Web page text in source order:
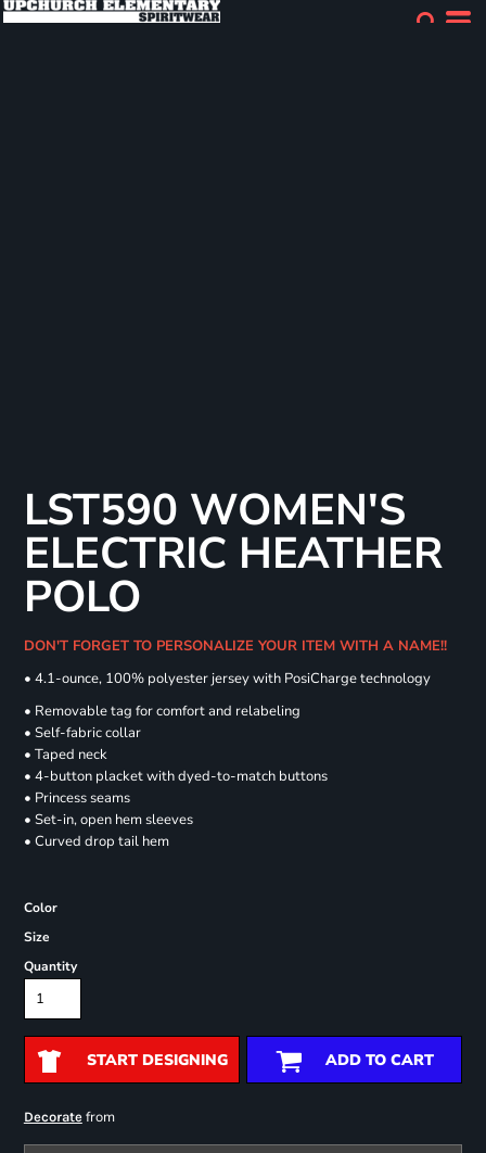
LST590 WOMEN'S
ELECTRIC HEATHER
POLO
DON'T FORGET TO PERSONALIZE YOUR ITEM WITH A NAME!!
• 4.1-ounce, 100% polyester jersey with PosiCharge technology
• Removable tag for comfort and relabeling
• Self-fabric collar
• Taped neck
• 4-button placket with dyed-to-match buttons
• Princess seams
• Set-in, open hem sleeves
• Curved drop tail hem
Color
Size
Quantity
START DESIGNING ADD TO CART
Decoratefrom